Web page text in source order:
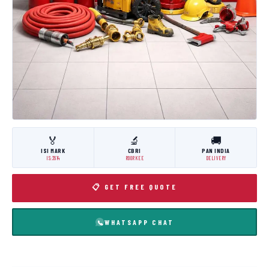
🏅
ISI MARK
IS:3614
🔬
CBRI
ROORKEE
🚚
PAN INDIA
DELIVERY
📋 GET FREE QUOTE
WHATSAPP CHAT